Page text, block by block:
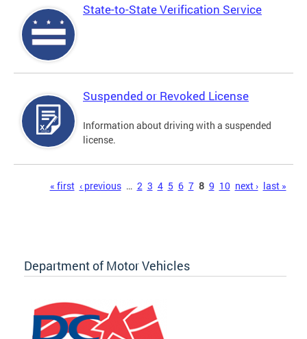
State-to-State Verification Service
Suspended or Revoked License
Information about driving with a suspended
license.
« first ‹ previous … 2 3 4 5 6 7 8 9 10 next › last »
Department of Motor Vehicles